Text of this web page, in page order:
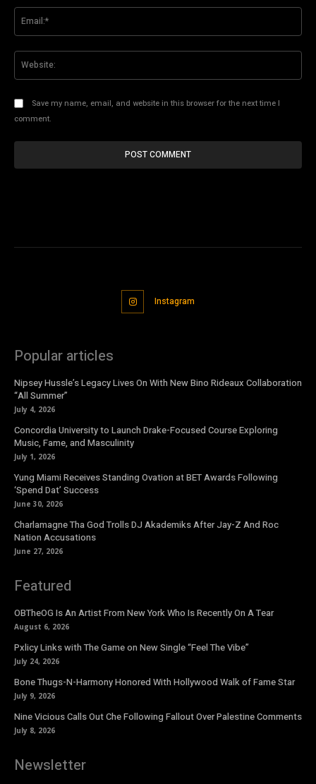
Save my name, email, and website in this browser for the next time I
comment.
Instagram
Popular articles
Nipsey Hussle’s Legacy Lives On With New Bino Rideaux Collaboration
“All Summer”
July 4, 2026
Concordia University to Launch Drake-Focused Course Exploring
Music, Fame, and Masculinity
July 1, 2026
Yung Miami Receives Standing Ovation at BET Awards Following
‘Spend Dat’ Success
June 30, 2026
Charlamagne Tha God Trolls DJ Akademiks After Jay-Z And Roc
Nation Accusations
June 27, 2026
Featured
OBTheOG Is An Artist From New York Who Is Recently On A Tear
August 6, 2026
Pxlicy Links with The Game on New Single “Feel The Vibe”
July 24, 2026
Bone Thugs-N-Harmony Honored With Hollywood Walk of Fame Star
July 9, 2026
Nine Vicious Calls Out Che Following Fallout Over Palestine Comments
July 8, 2026
Newsletter